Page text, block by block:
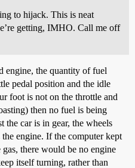
to hijack. This is neat
getting, IMHO. Call me off
engine, the quantity of fuel
pedal position and the idle
foot is not on the throttle and
then no fuel is being
the car is in gear, the wheels
engine. If the computer kept
there would be no engine
itself turning, rather than